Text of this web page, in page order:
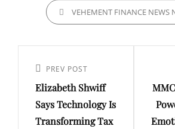
CATEGORIESVEHEMENT FINANCE NEWS
navigation
Previous
Post
PREV POST
Elizabeth Shwiff
Says Technology Is
Transforming Tax
Post